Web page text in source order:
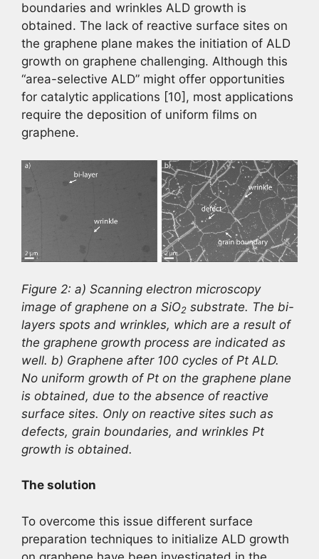
boundaries and wrinkles ALD growth is
obtained. The lack of reactive surface sites on
the graphene plane makes the initiation of ALD
growth on graphene challenging. Although this
“area-selective ALD” might offer opportunities
for catalytic applications [10], most applications
require the deposition of uniform films on
graphene.
Figure 2: a) Scanning electron microscopy
image of graphene on a SiO2 substrate. The bi-
layers spots and wrinkles, which are a result of
the graphene growth process are indicated as
well. b) Graphene after 100 cycles of Pt ALD.
No uniform growth of Pt on the graphene plane
is obtained, due to the absence of reactive
surface sites. Only on reactive sites such as
defects, grain boundaries, and wrinkles Pt
growth is obtained.
The solution
To overcome this issue different surface
preparation techniques to initialize ALD growth